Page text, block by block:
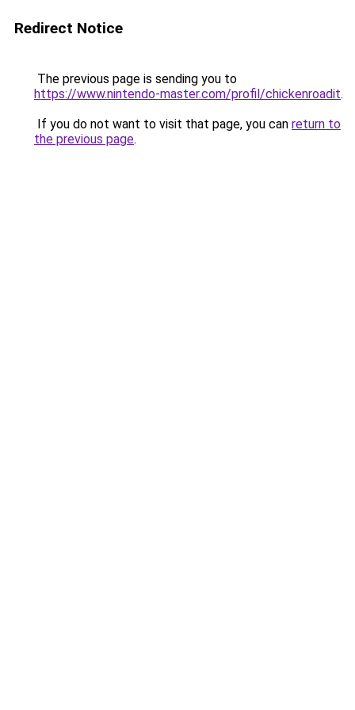
Redirect Notice
The previous page is sending you to
https://www.nintendo-master.com/profil/chickenroadit.
If you do not want to visit that page, you can return to
the previous page.